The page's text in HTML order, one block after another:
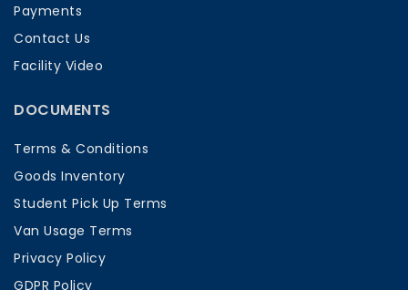
Payments
Contact Us
Facility Video
DOCUMENTS
Terms & Conditions
Goods Inventory
Student Pick Up Terms
Van Usage Terms
Privacy Policy
GDPR Policy